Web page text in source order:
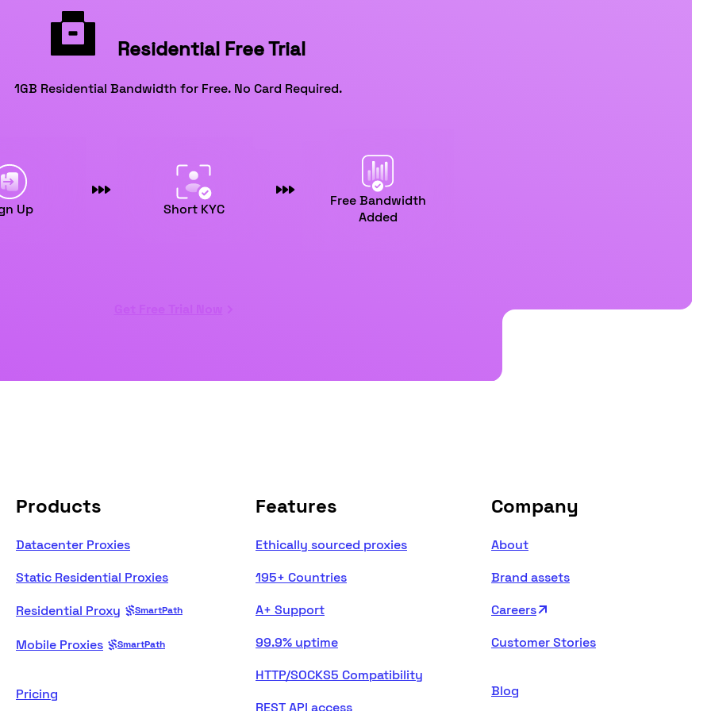
Residential Free Trial
1GB Residential Bandwidth for Free. No Card Required.
Up Short KYC
Free Bandwidth
Added
Products
Datacenter Proxies
Static Residential Proxies
Residential Proxy
SmartPath
Mobile Proxies SmartPath
Pricing
Features
Ethically sourced proxies
195+ Countries
A+ Support
99.9% uptime
HTTP/SOCKS5 Compatibility
REST API access
Company
About
Brand assets
Careers
Customer Stories
Blog